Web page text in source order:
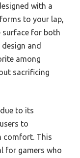
with a
to your lap,
surface for both
and
among
sacrificing
to its
to
comfort. This
for gamers who